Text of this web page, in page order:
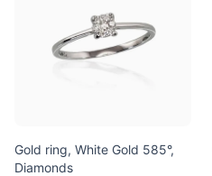
Gold ring, White Gold 585°,
Diamonds